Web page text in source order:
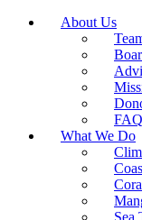
About Us
What We Do
Sea